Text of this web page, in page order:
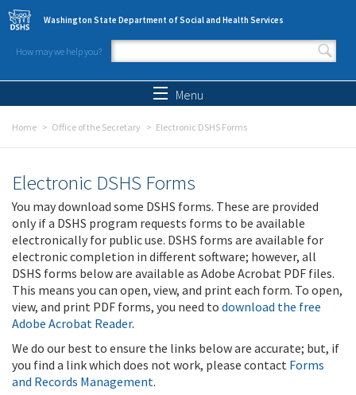
Skip to main content
Washington State Department of Social and Health Services
How may we help you?
Search form
Menu
Home Office of the Secretary Electronic DSHS Forms
Electronic DSHS Forms
You may download some DSHS forms. These are provided
only if a DSHS program requests forms to be available
electronically for public use. DSHS forms are available for
electronic completion in different software; however, all
DSHS forms below are available as Adobe Acrobat PDF files.
This means you can open, view, and print each form. To open,
view, and print PDF forms, you need to download the free
Adobe Acrobat Reader.
We do our best to ensure the links below are accurate; but, if
you find a link which does not work, please contact Forms
and Records Management.